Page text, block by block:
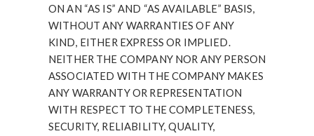
ON AN “AS IS” AND “AS AVAILABLE” BASIS,
WITHOUT ANY WARRANTIES OF ANY
KIND, EITHER EXPRESS OR IMPLIED.
NEITHER THE COMPANY NOR ANY PERSON
ASSOCIATED WITH THE COMPANY MAKES
ANY WARRANTY OR REPRESENTATION
WITH RESPECT TO THE COMPLETENESS,
SECURITY, RELIABILITY, QUALITY,